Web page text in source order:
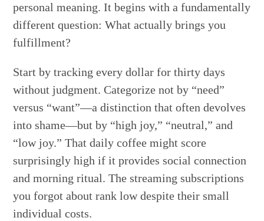
personal meaning. It begins with a fundamentally
different question: What actually brings you
fulfillment?
Start by tracking every dollar for thirty days
without judgment. Categorize not by “need”
versus “want”—a distinction that often devolves
into shame—but by “high joy,” “neutral,” and
“low joy.” That daily coffee might score
surprisingly high if it provides social connection
and morning ritual. The streaming subscriptions
you forgot about rank low despite their small
individual costs.